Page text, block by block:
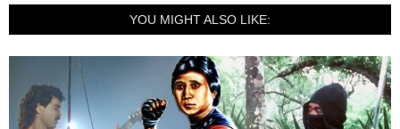
YOU MIGHT ALSO LIKE: